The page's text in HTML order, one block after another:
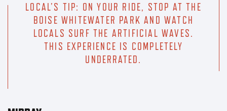
LOCAL’S TIP: ON YOUR RIDE, STOP AT THE
BOISE WHITEWATER PARK AND WATCH
LOCALS SURF THE ARTIFICIAL WAVES.
THIS EXPERIENCE IS COMPLETELY
UNDERRATED.